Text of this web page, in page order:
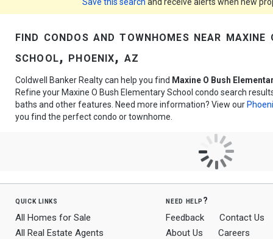
find condos and townhomes near maxine
school, phoenix, az
Coldwell Banker Realty can help you find Maxine O Bush
Refine your Maxine O Bush Elementary School condo search
baths and other features. Need more information? View our
you find the perfect condo or townhome.
quick links
All Homes for Sale
All Real Estate Agents
need help?
Feedback
Contact Us
About Us
Careers